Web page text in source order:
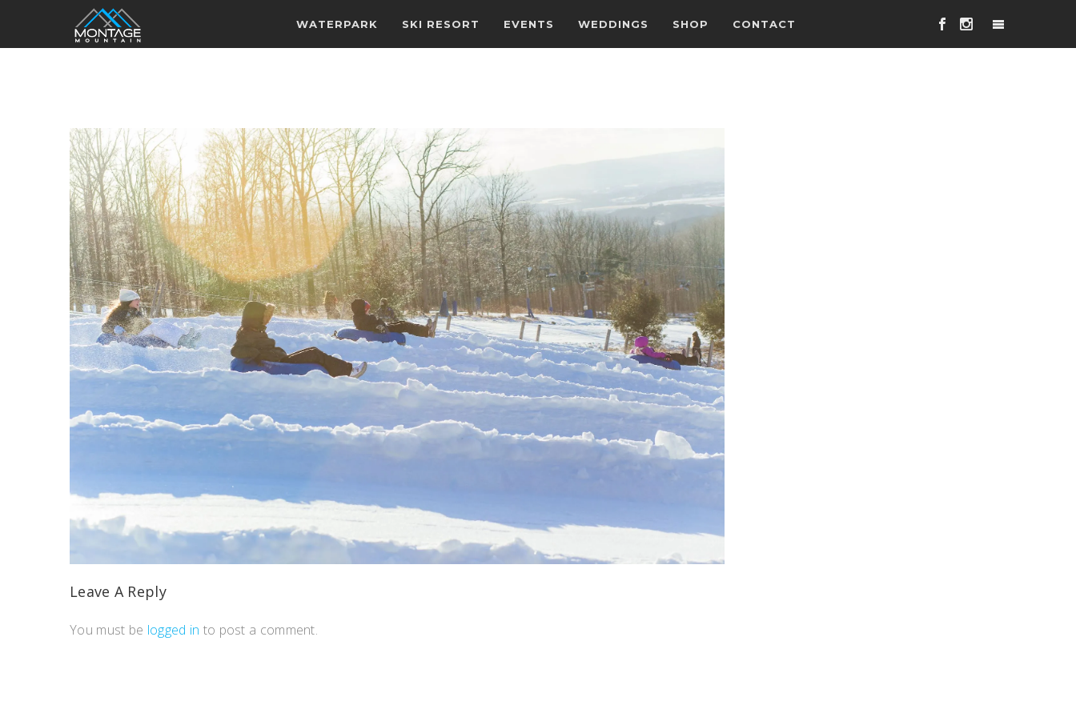
WATERPARK SKI RESORT EVENTS WEDDINGS SHOP CONTACT
Leave A Reply
You must be logged in to post a comment.